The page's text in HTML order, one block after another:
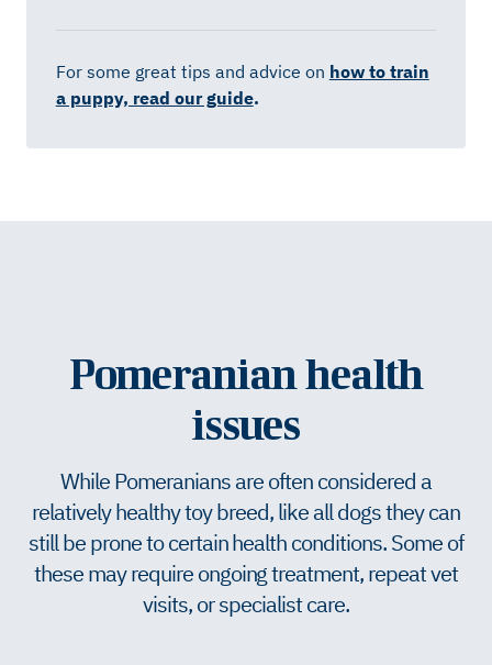
For some great tips and advice on how to train
a puppy, read our guide.
Pomeranian health
issues
While Pomeranians are often considered a
relatively healthy toy breed, like all dogs they can
still be prone to certain health conditions. Some of
these may require ongoing treatment, repeat vet
visits, or specialist care.